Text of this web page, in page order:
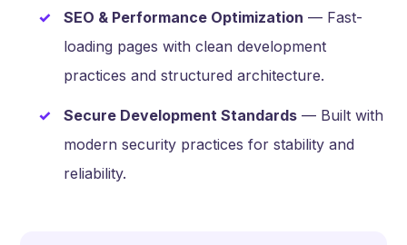
SEO & Performance Optimization — Fast-
loading pages with clean development
practices and structured architecture.
Secure Development Standards — Built with
modern security practices for stability and
reliability.